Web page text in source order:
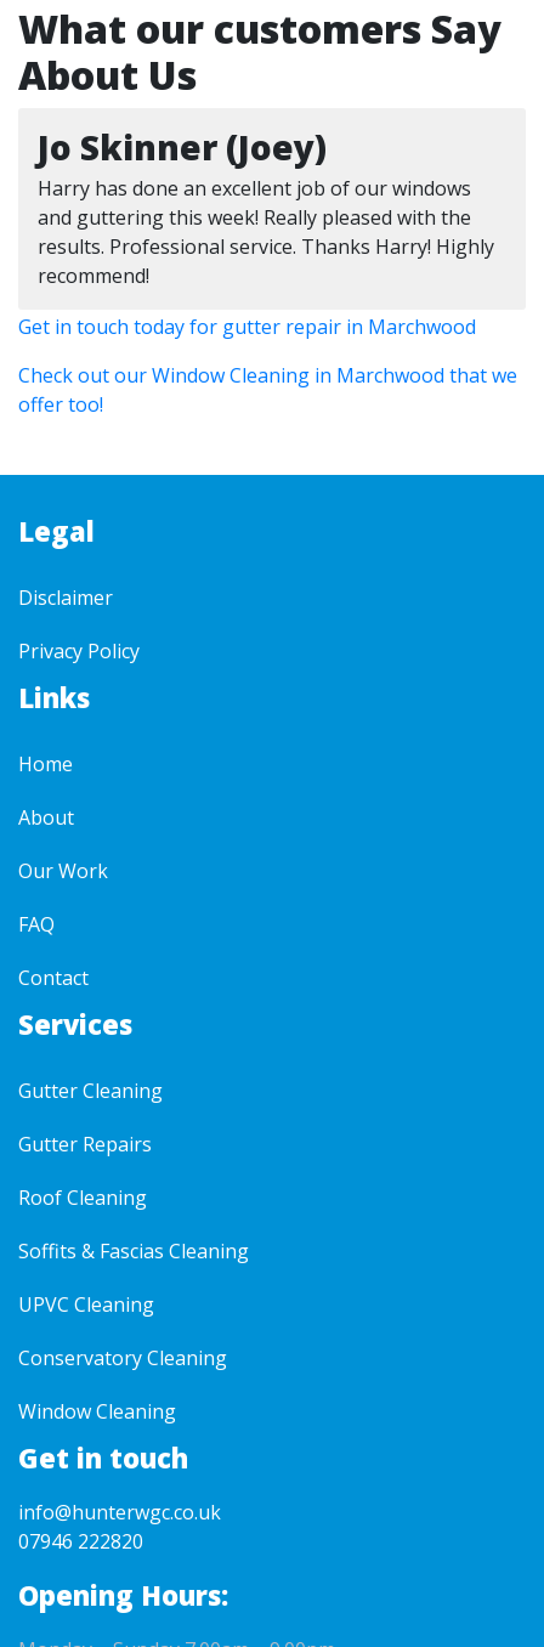
What our customers Say
About Us
Jo Skinner (Joey)
Harry has done an excellent job of our windows
and guttering this week! Really pleased with the
results. Professional service. Thanks Harry! Highly
recommend!
Get in touch today for gutter repair in Marchwood
Check out our Window Cleaning in Marchwood that we
offer too!
Legal
Disclaimer
Privacy Policy
Links
Home
About
Our Work
FAQ
Contact
Services
Gutter Cleaning
Gutter Repairs
Roof Cleaning
Soffits & Fascias Cleaning
UPVC Cleaning
Conservatory Cleaning
Window Cleaning
Get in touch
info@hunterwgc.co.uk
07946 222820
Opening Hours: